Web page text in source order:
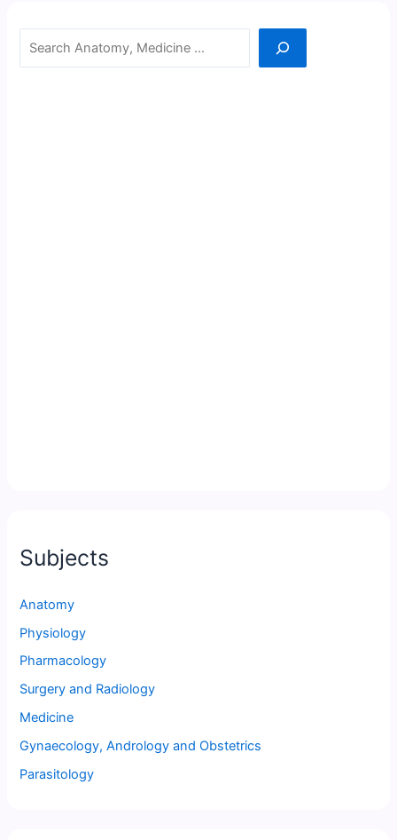
Search
Subjects
Anatomy
Physiology
Pharmacology
Surgery and Radiology
Medicine
Gynaecology, Andrology and Obstetrics
Parasitology